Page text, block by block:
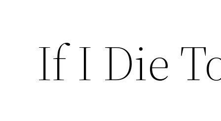
If I Die